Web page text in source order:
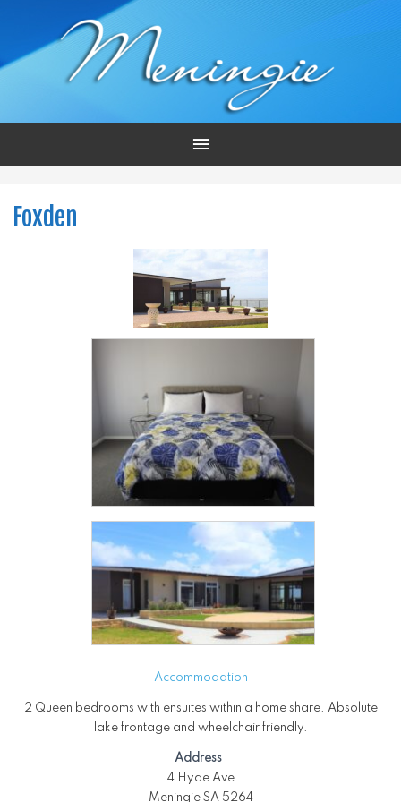
Main
Foxden
Accommodation
2 Queen bedrooms with ensuites within a home share. Absolute
lake frontage and wheelchair friendly.
Address
4 Hyde Ave
Meningie SA 5264